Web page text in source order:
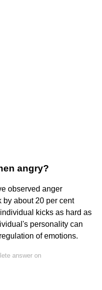
angry?
observed anger
by about 20 per cent
kicks as hard as
personality can
of emotions.
answer on